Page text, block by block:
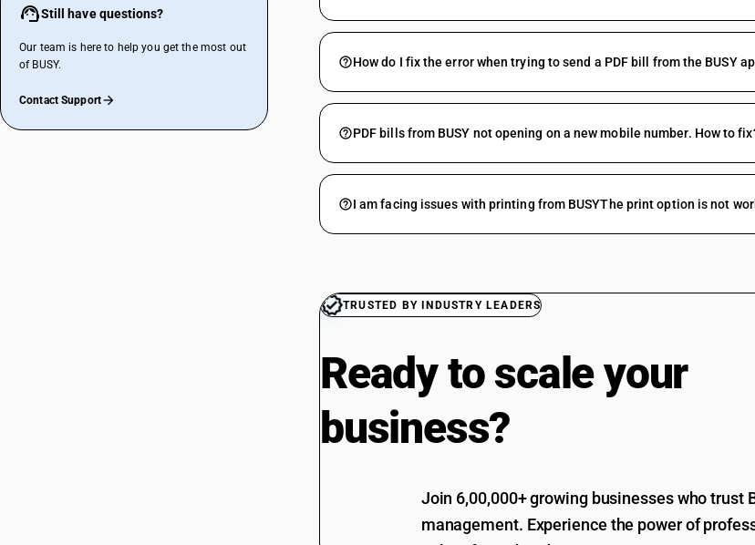
Still have questions?
Our team is here to help you get the most out
of BUSY.
Contact Support
How do I fix the error when trying to send a PDF bill from the BUSY
PDF bills from BUSY not opening on a new mobile number. How to
I am facing issues with printing from BUSYThe print option is not
TRUSTED BY INDUSTRY LEADERS
Ready to scale your
business?
Join 6,00,000+ growing businesses who trust
management. Experience the power of